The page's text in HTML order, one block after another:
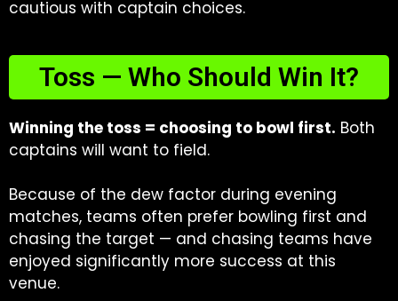
cautious with captain choices.
Toss — Who Should Win It?
Winning the toss = choosing to bowl first. Both
captains will want to field.
Because of the dew factor during evening
matches, teams often prefer bowling first and
chasing the target — and chasing teams have
enjoyed significantly more success at this
venue.